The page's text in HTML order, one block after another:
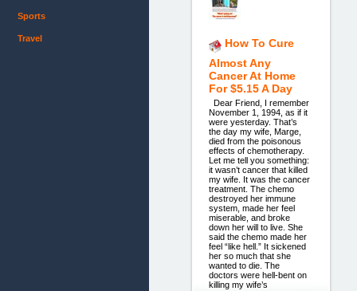
How To Cure
Almost Any
Cancer At Home
For $5.15 A Day
Dear Friend, I remember
November 1, 1994, as if it
were yesterday. That’s
the day my wife, Marge,
died from the poisonous
effects of chemotherapy.
Let me tell you something:
it wasn’t cancer that killed
my wife. It was the cancer
treatment. The chemo
destroyed her immune
system, made her feel
miserable, and broke
down her will to live. She
said the chemo made her
feel “like hell.” It sickened
her so much that she
wanted to die. The
doctors were hell-bent on
killing my wife’s
Sports
Travel